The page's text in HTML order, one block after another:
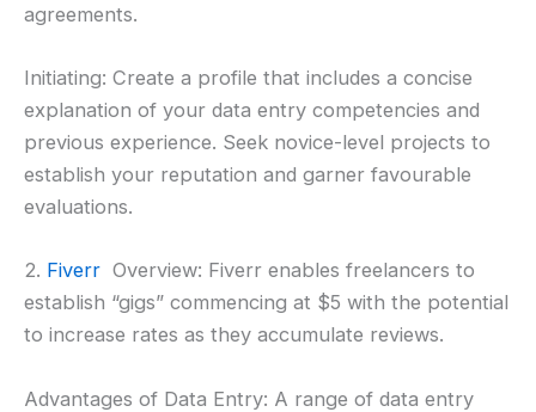
agreements.
Initiating: Create a profile that includes a concise
explanation of your data entry competencies and
previous experience. Seek novice-level projects to
establish your reputation and garner favourable
evaluations.
2. Fiverr Overview: Fiverr enables freelancers to
establish “gigs” commencing at $5 with the potential
to increase rates as they accumulate reviews.
Advantages of Data Entry: A range of data entry